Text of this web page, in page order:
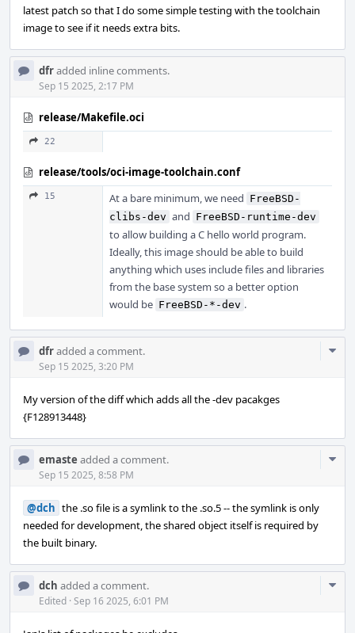
latest patch so that I do some simple testing with the toolchain
image to see if it needs extra bits.
dfradded inline comments.
Sep 15 2025, 2:17 PM
release/Makefile.oci
22
release/tools/oci-image-toolchain.conf
15 At a bare minimum, we need FreeBSD-
clibs-dev and FreeBSD-runtime-dev
to allow building a C hello world program.
Ideally, this image should be able to build
anything which uses include files and libraries
from the base system so a better option
would be FreeBSD-*-dev .
dfradded a comment.
Sep 15 2025, 3:20 PM
My version of the diff which adds all the -dev pacakges
{F128913448}
emaste added a comment.
Sep 15 2025, 8:58 PM
@dch the .so file is a symlink to the .so.5 -- the symlink is only
needed for development, the shared object itself is required by
the built binary.
dch added a comment.
Edited · Sep 16 2025, 6:01 PM